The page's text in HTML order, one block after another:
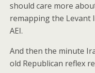
should care more
remapping the Levant
AEI.
And then the minute
old Republican reflex